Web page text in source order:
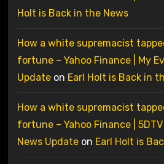
Holt is Back in the News
How a white supremacist
fortune – Yahoo Finance | My
Updateon Earl Holt is Back in
How a white supremacist
fortune – Yahoo Finance |
News Updateon Earl Holt is